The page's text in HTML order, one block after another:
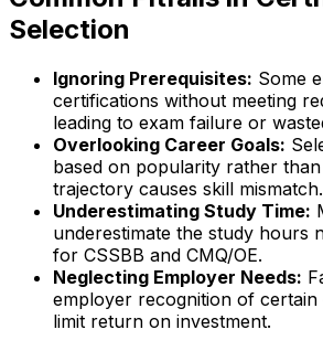
Selection
Ignoring Prerequisites: Some
certifications without meeting
leading to exam failure or
Overlooking Career Goals:
based on popularity rather
trajectory causes skill mismatch.
Underestimating Study Time:
underestimate the study hours
for CSSBB and CMQ/OE.
Neglecting Employer Needs:
employer recognition of certain
limit return on investment.